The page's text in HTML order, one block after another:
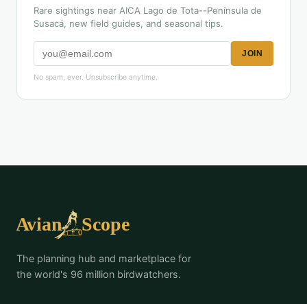
Rare sightings near AICA Lago de Tota--Península de
Susacá, new field guides, and seasonal tips.
JOIN
No spam, ever. Unsubscribe anytime.
The planning hub and marketplace for
the world's 96 million birdwatchers.